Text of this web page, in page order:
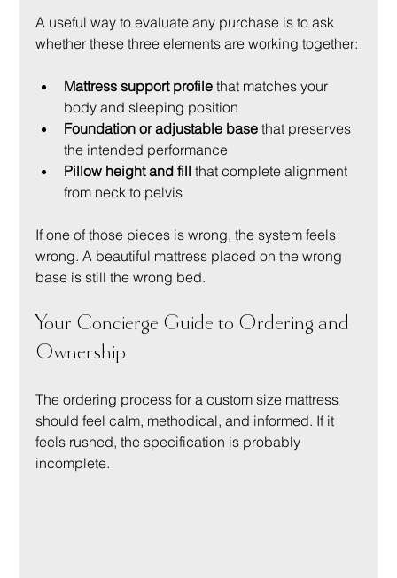
A useful way to evaluate any purchase is to ask
whether these three elements are working together:
Mattress support profile that matches your
body and sleeping position
Foundation or adjustable base that preserves
the intended performance
Pillow height and fill that complete alignment
from neck to pelvis
If one of those pieces is wrong, the system feels
wrong. A beautiful mattress placed on the wrong
base is still the wrong bed.
Your Concierge Guide to Ordering and
Ownership
The ordering process for a custom size mattress
should feel calm, methodical, and informed. If it
feels rushed, the specification is probably
incomplete.